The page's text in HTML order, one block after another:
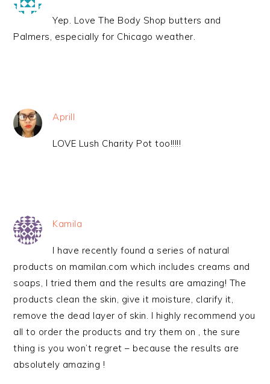
Yep. Love The Body Shop butters and
Palmers, especially for Chicago weather.
Aprill
LOVE Lush Charity Pot too!!!!!
Kamila
I have recently found a series of natural
products on mamilan.com which includes creams and
soaps, I tried them and the results are amazing! The
products clean the skin, give it moisture, clarify it,
remove the dead layer of skin. I highly recommend you
all to order the products and try them on , the sure
thing is you won’t regret – because the results are
absolutely amazing !